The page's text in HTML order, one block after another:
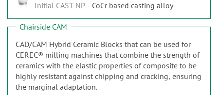
Initial CAST NP
CoCr based casting alloy
Chairside CAM
CAD/CAM Hybrid Ceramic Blocks that can be used for
CEREC® milling machines that combine the strength of
ceramics with the elastic properties of composite to be
highly resistant against chipping and cracking, ensuring
the marginal adaptation.